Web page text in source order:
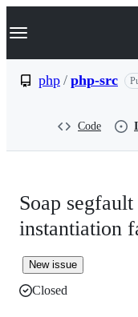
k
p
Navigation Menu
php / php-src
Code
Soap
instantiation
New issue
Closed